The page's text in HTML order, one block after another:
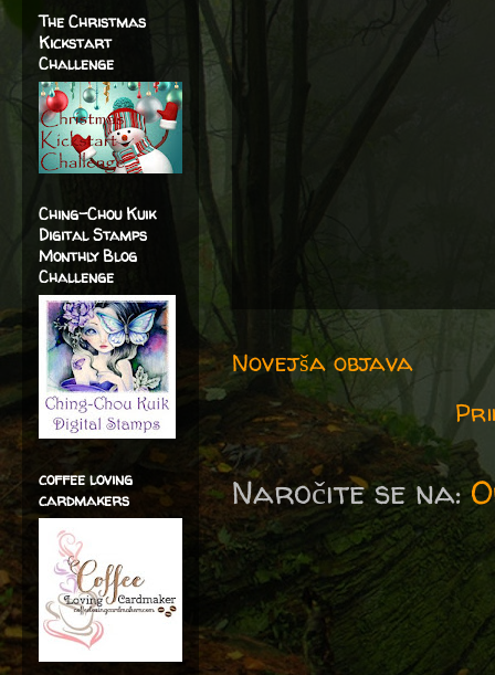
Novejša objava
Naročite se na:
The Christmas
Kickstart
Challenge
Ching-Chou Kuik
Digital Stamps
Monthly Blog
Challenge
coffee loving
cardmakers